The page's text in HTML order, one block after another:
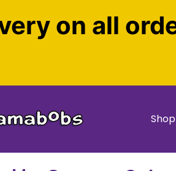
on all
Shop